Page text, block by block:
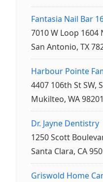
Fantasia Nail Bar
7010 W Loop 1604
San Antonio, TX
Harbour Pointe
4407 106th St SW,
Mukilteo, WA 98201
Dr. Jayne Dentistry
1250 Scott
Santa Clara, CA
Griswold Home